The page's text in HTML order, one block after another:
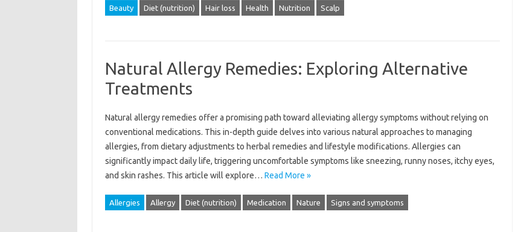
Beauty Diet (nutrition) Hair loss Health Nutrition Scalp
Natural Allergy Remedies: Exploring Alternative
Treatments
Natural allergy remedies offer a‍ promising path‌ toward‍ alleviating‌ allergy‍ symptoms without‍ relying‍ on‌
conventional‍ medications. This in-depth‌ guide‌ delves into various‍ natural‌ approaches‍ to‍ managing‍
allergies, from dietary adjustments to‌ herbal remedies and lifestyle modifications. Allergies‌ can‌
significantly impact daily life, triggering uncomfortable‍ symptoms‍ like‌ sneezing, runny noses, itchy eyes,
and skin rashes. This‍ article‍ will‌ explore‌… Read More »
Allergies Allergy Diet (nutrition) Medication Nature Signs and symptoms